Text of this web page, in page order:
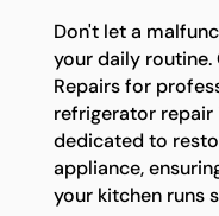
Don't let a
your daily
Repairs for
refrigerator repair
dedicated to
appliance,
your kitchen runs